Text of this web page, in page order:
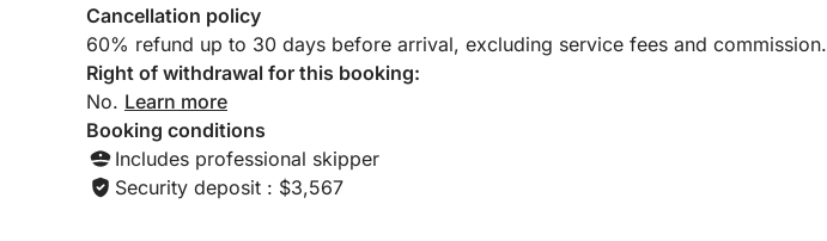
- Safety Equipment:
- Full safety gear for up to 12 miles
- Power-assisted engine compartment hatch
⚙ Engines:
Cancellation policy
60% refund up to 30 days before arrival, excluding service fees and commission.
Right of withdrawal for this booking:
No. Learn more
Booking conditions
Includes professional skipper
Security deposit : $3,567